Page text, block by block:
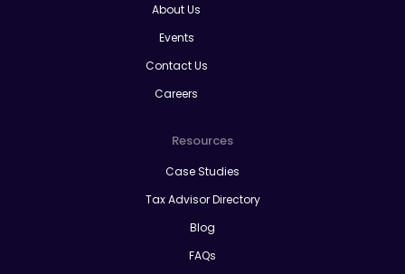
About Us
Events
Contact Us
Careers
Resources
Case Studies
Tax Advisor Directory
Blog
FAQs